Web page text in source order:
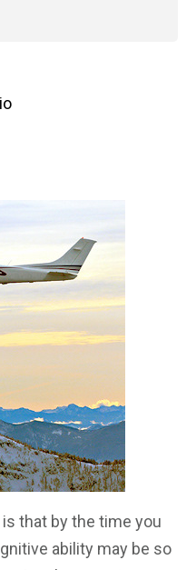
that by the time you
ability may be so